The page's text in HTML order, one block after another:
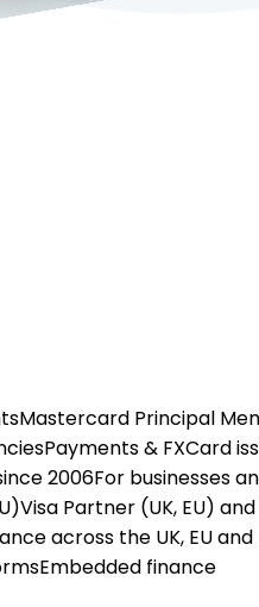
Mastercard Principal
Payments & FXCard
2006For businesses
Visa Partner (UK, EU)
across the UK, EU and
Embedded finance